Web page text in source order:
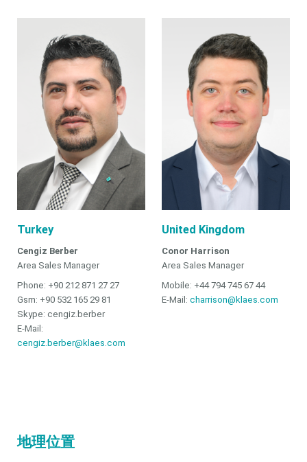
Turkey
Cengiz Berber
Area Sales Manager
Phone: +90 212 871 27 27
Gsm: +90 532 165 29 81
Skype: cengiz.berber
E-Mail:
cengiz.berber@klaes.com
United Kingdom
Conor Harrison
Area Sales Manager
Mobile: +44 794 745 67 44
E-Mail:charrison@klaes.com
地理位置